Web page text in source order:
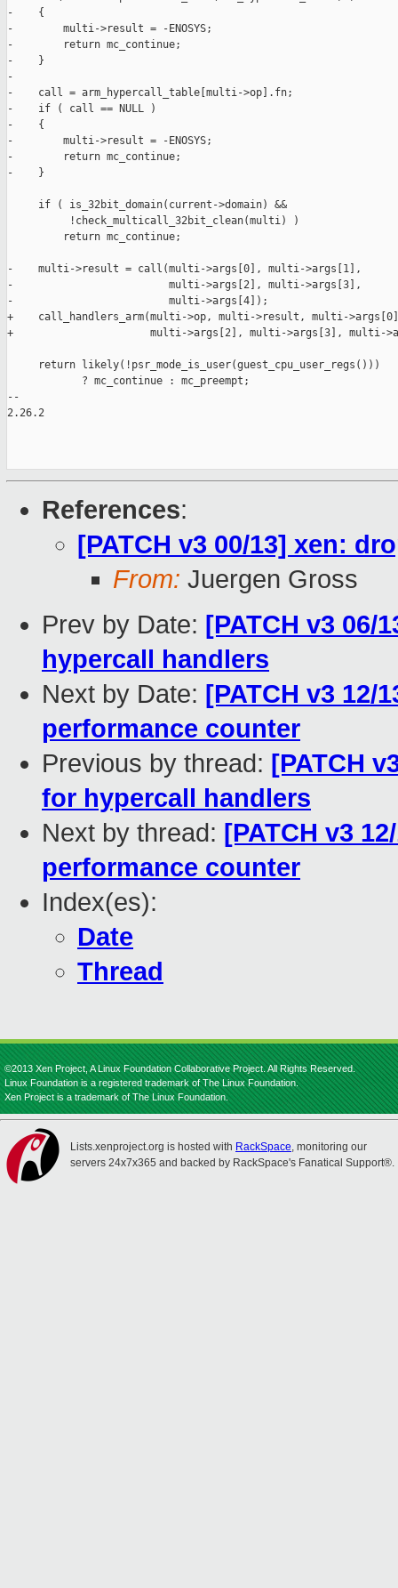
-    {
-        multi->result = -ENOSYS;
-        return mc_continue;
-    }
-
-    call = arm_hypercall_table[multi->op].fn;
-    if ( call == NULL )
-    {
-        multi->result = -ENOSYS;
-        return mc_continue;
-    }
     if ( is_32bit_domain(current->domain) &&
          !check_multicall_32bit_clean(multi) )
         return mc_continue;
-    multi->result = call(multi->args[0], multi->args[1],
-                         multi->args[2], multi->args[3],
-                         multi->args[4]);
+    call_handlers_arm(multi->op, multi->result, multi-
+                      multi->args[2], multi->args[3], multi-
     return likely(!psr_mode_is_user(guest_cpu_user_regs()))
            ? mc_continue : mc_preempt;
--
2.26.2
References:
[PATCH v3 00/13] xen:
From: Juergen Gross
Prev by Date: [PATCH v3 06/
hypercall handlers
Next by Date: [PATCH v3 12/
performance counter
Previous by thread: [PATCH
for hypercall handlers
Next by thread: [PATCH v3
performance counter
Index(es):
Date
Thread
©2013 Xen Project, A Linux Foundation Collaborative Project. All Rights Reserved.
Linux Foundation is a registered trademark of The Linux Foundation.
Xen Project is a trademark of The Linux Foundation.
Lists.xenproject.org is hosted with RackSpace, monitoring our
servers 24x7x365 and backed by RackSpace's Fanatical Support®.